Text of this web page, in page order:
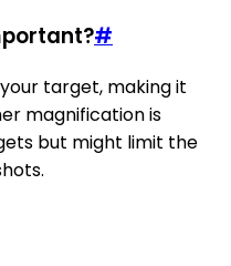
#
target, making it
magnification is
but might limit the